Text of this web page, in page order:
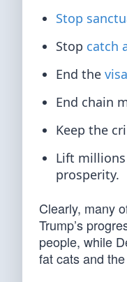
Stop
Stop catch
End the
End chain
Keep the
Lift
prosperity.
Clearly, many
Trump’s
people, while
fat cats and